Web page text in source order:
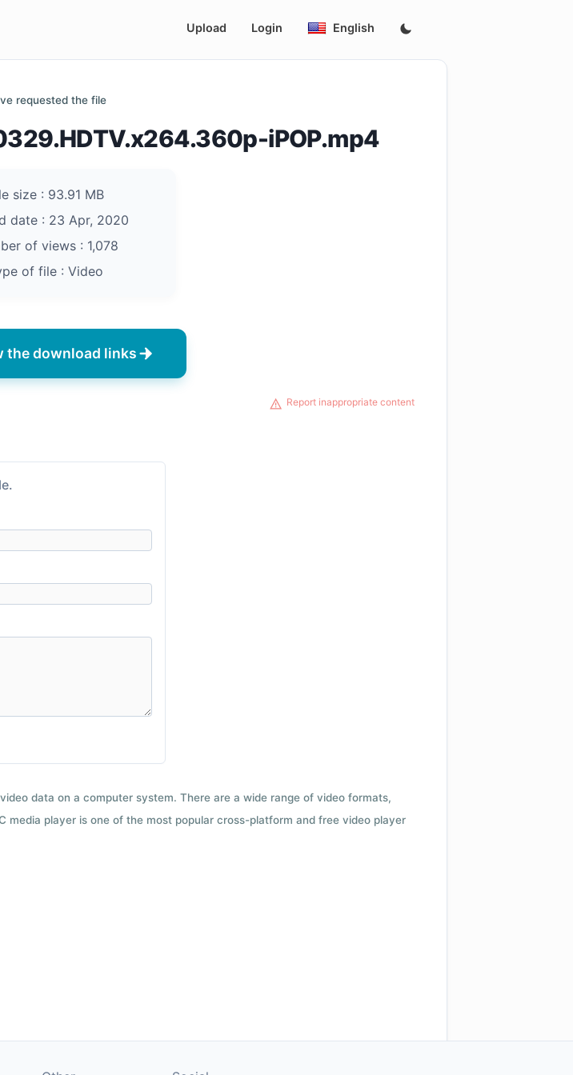
Upload Login English
requested the file
iPOP.mp4
size : 93.91 MB
date : 23 Apr, 2020
of views : 1,078
of file : Video
the download links
Report inappropriate content
data on a computer system. There are a wide range of video formats,
player is one of the most popular cross-platform and free video player